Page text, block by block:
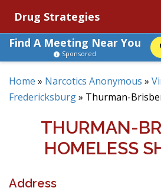
Drug Strategies
Find A Meeting Near You
Sponsored
Home » Narcotics Anonymous »
Fredericksburg» Thurman-
THURMAN-
HOMELESS
Address